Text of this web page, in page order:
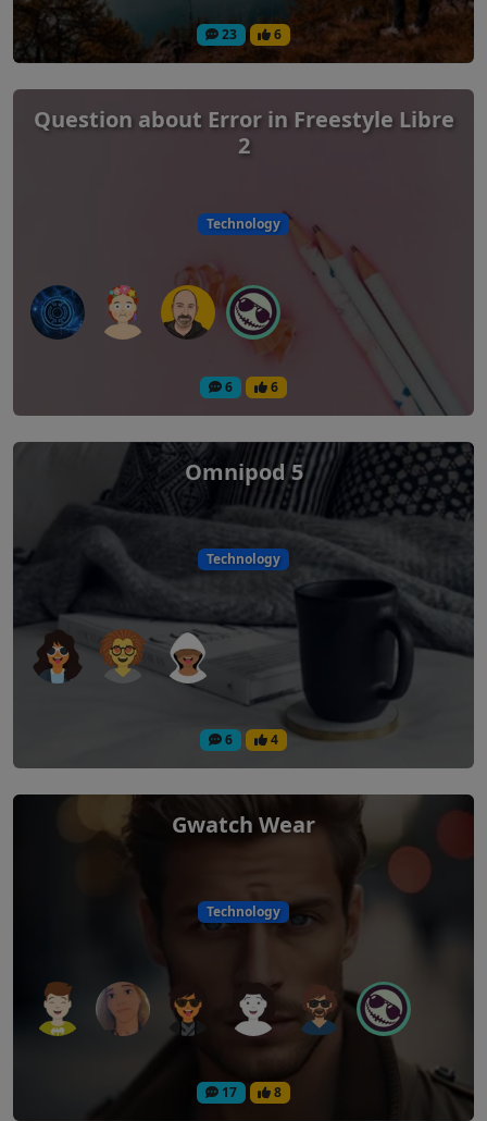
23 6
Question about Error in Freestyle Libre
2
Technology
6 6
Omnipod 5
Technology
6 4
Gwatch Wear
Technology
17 8